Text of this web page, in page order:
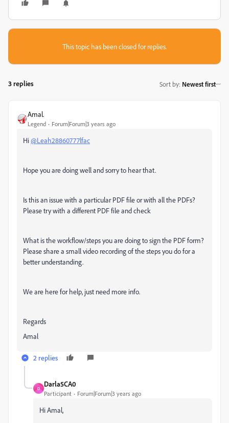
This topic has been closed for replies.
3 replies Sort by: Newest first
Amal.
Legend Forum|Forum|3 years ago
Hi@Leah28860777lfac
Hope you are doing well and sorry to hear that.
Is this an issue with a particular PDF file or with all the PDFs?
Please try with a different PDF file and check
What is the workflow/steps you are doing to sign the PDF form?
Please share a small video recording of the steps you do for a
better understanding.
We are here for help, just need more info.
Regards
Amal
2 replies
D
Darla5CA0
Participant Forum|Forum|3 years ago
Hi Amal,